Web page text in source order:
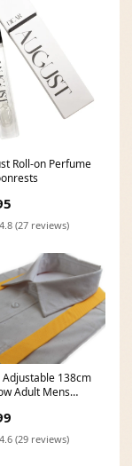
Roll-on Perfume
4.8 (27 reviews)
Adjustable 138cm
Adult Mens
4.6 (29 reviews)